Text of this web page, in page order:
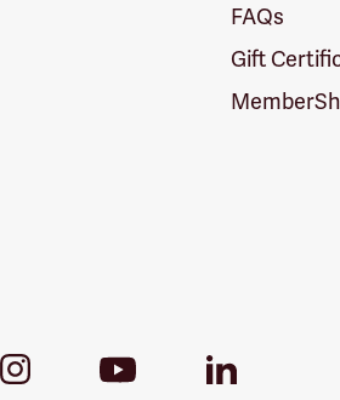
FAQs
Gift
InstagramYoutube
LinkedIn